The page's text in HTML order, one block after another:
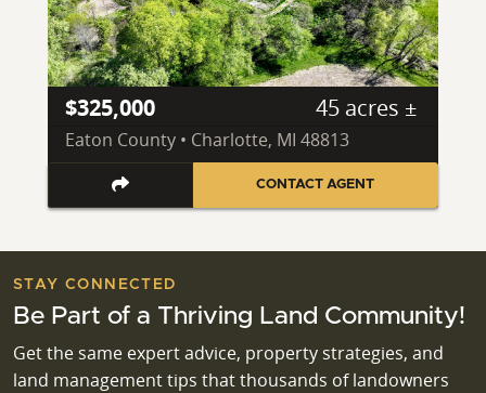
$325,000 45 acres ±
Eaton County • Charlotte, MI 48813
CONTACT AGENT
STAY CONNECTED
Be Part of a Thriving Land Community!
Get the same expert advice, property strategies, and
land management tips that thousands of landowners